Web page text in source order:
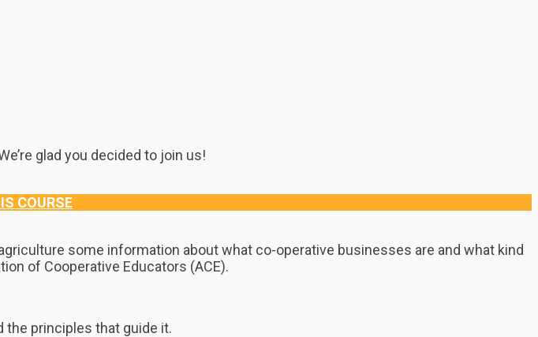
glad you decided to join us!
COURSE
some information about what co-operative businesses are and what kind
of Cooperative Educators (ACE).
the principles that guide it.